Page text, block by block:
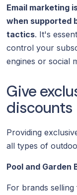
Email marketing
when supported
tactics. It's
control your
engines or social
Give
discounts
Providing
all types of
Pool and Garden
For brands